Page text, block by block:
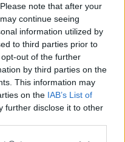
note that after your
continue seeing
information utilized by
to third parties prior to
out of the further
by third parties on the
This information may
on the IAB’s List of
further disclose it to other